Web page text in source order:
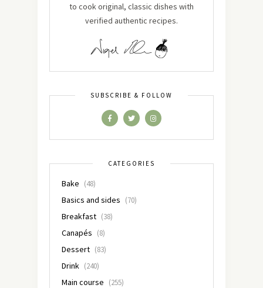
to cook original, classic dishes with
verified authentic recipes.
SUBSCRIBE & FOLLOW
CATEGORIES
Bake (48)
Basics and sides (70)
Breakfast (38)
Canapés (8)
Dessert (83)
Drink (240)
Main course (255)